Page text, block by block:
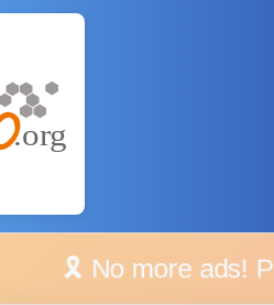
🎗️ No more ads!